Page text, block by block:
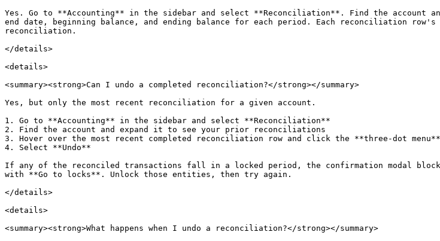
Yes. Go to **Accounting** in the sidebar and select **Reconciliation**. Find the
end date, beginning balance, and ending balance for each period. Each reconciliation
reconciliation.
</details>
<details>
<summary><strong>Can I undo a completed reconciliation?</strong></summary>
Yes, but only the most recent reconciliation for a given account.
1. Go to **Accounting** in the sidebar and select **Reconciliation**
2. Find the account and expand it to see your prior reconciliations
3. Hover over the most recent completed reconciliation row and click the **three-dot
4. Select **Undo**
If any of the reconciled transactions fall in a locked period, the confirmation modal
with **Go to locks**. Unlock those entities, then try again.
</details>
<details>
<summary><strong>What happens when I undo a reconciliation?</strong></summary>